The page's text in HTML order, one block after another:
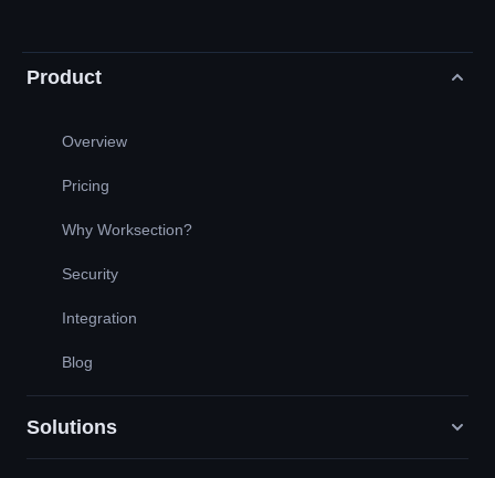
Product
Overview
Pricing
Why Worksection?
Security
Integration
Blog
Solutions